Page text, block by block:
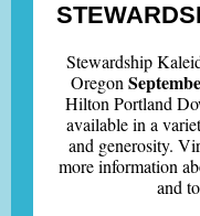
Stewardship
Oregon
Hilton Portland
available in a
and generosity.
more information
and